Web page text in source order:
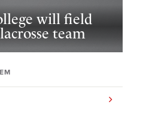
will field
team